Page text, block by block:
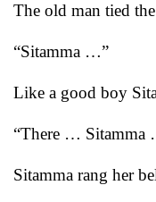
The old man tied
“Sitamma …”
Like a good boy
“There … Sitamma
Sitamma rang her